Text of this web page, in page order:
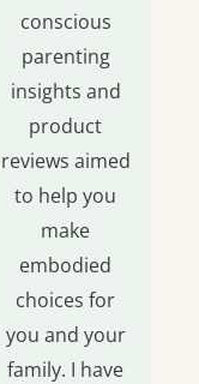
conscious
parenting
insights and
product
reviews aimed
to help you
make
embodied
choices for
you and your
family. I have